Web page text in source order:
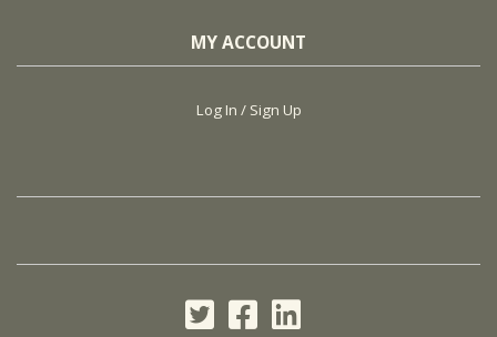
MY ACCOUNT
Log In / Sign Up